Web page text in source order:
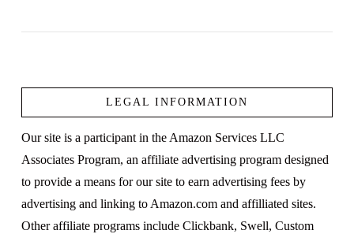
VIEW POST
LEGAL INFORMATION
Our site is a participant in the Amazon Services LLC
Associates Program, an affiliate advertising program designed
to provide a means for our site to earn advertising fees by
advertising and linking to Amazon.com and affilliated sites.
Other affiliate programs include Clickbank, Swell, Custom